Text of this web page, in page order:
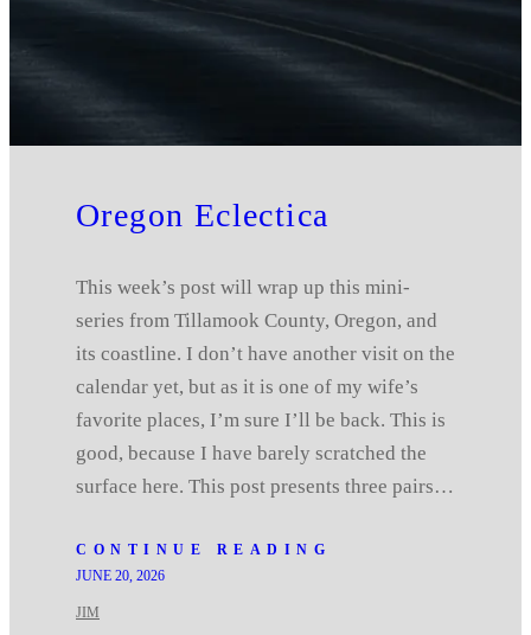
Oregon Eclectica
This week’s post will wrap up this mini-
series from Tillamook County, Oregon, and
its coastline. I don’t have another visit on the
calendar yet, but as it is one of my wife’s
favorite places, I’m sure I’ll be back. This is
good, because I have barely scratched the
surface here. This post presents three pairs…
CONTINUE READING
JUNE 20, 2026
JIM